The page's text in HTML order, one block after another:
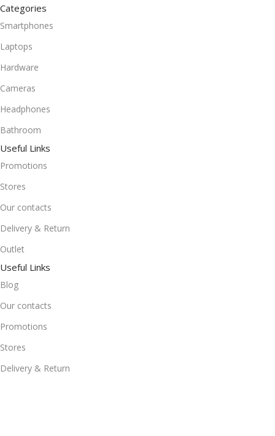
Categories
Smartphones
Laptops
Hardware
Cameras
Headphones
Bathroom
Useful Links
Promotions
Stores
Our contacts
Delivery & Return
Outlet
Useful Links
Blog
Our contacts
Promotions
Stores
Delivery & Return